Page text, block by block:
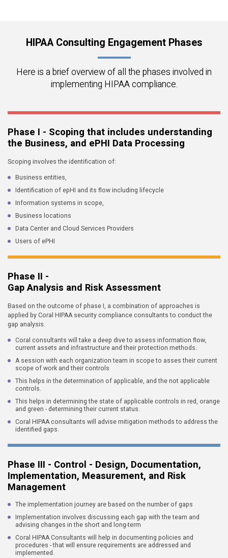
HIPAA Consulting Engagement Phases
Here is a brief overview of all the phases involved in
implementing HIPAA compliance.
Phase I - Scoping that includes understanding
the Business, and ePHI Data Processing
Scoping involves the identification of:
Business entities,
Identification of epHI and its flow including lifecycle
Information systems in scope,
Business locations
Data Center and Cloud Services Providers
Users of ePHI
Phase II -
Gap Analysis and Risk Assessment
Based on the outcome of phase I, a combination of approaches is
applied by Coral HIPAA security compliance consultants to conduct the
gap analysis.
Coral consultants will take a deep dive to assess information flow,
current assets and infrastructure and their protection methods.
A session with each organization team in scope to asses their current
scope of work and their controls
This helps in the determination of applicable, and the not applicable
controls.
This helps in determining the state of applicable controls in red, orange
and green - determining their current status.
Coral HIPAA consultants will advise mitigation methods to address the
identified gaps.
Phase III - Control - Design, Documentation,
Implementation, Measurement, and Risk
Management
The implementation journey are based on the number of gaps
Implementation involves discussing each gap with the team and
advising changes in the short and long-term
Coral HIPAA Consultants will help in documenting policies and
procedures - that will ensure requirements are addressed and
implemented.